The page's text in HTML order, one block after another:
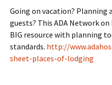
Going on vacation? Planning
guests? This ADA Network
BIG resource with planning
standards. http://
sheet-places-of-lodging